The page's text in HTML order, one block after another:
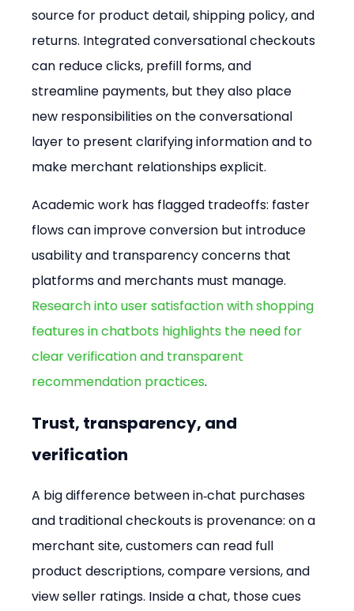
source for product detail, shipping policy, and
returns. Integrated conversational checkouts
can reduce clicks, prefill forms, and
streamline payments, but they also place
new responsibilities on the conversational
layer to present clarifying information and to
make merchant relationships explicit.
Academic work has flagged tradeoffs: faster
flows can improve conversion but introduce
usability and transparency concerns that
platforms and merchants must manage.
Research into user satisfaction with shopping
features in chatbots highlights the need for
clear verification and transparent
recommendation practices.
Trust, transparency, and
verification
A big difference between in‑chat purchases
and traditional checkouts is provenance: on a
merchant site, customers can read full
product descriptions, compare versions, and
view seller ratings. Inside a chat, those cues